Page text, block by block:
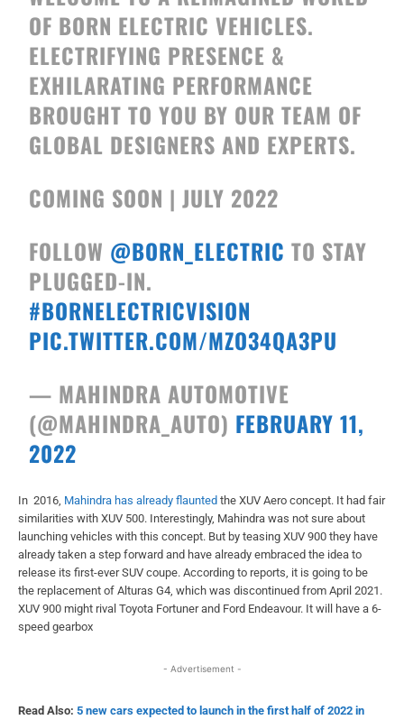
OF BORN ELECTRIC VEHICLES.
ELECTRIFYING PRESENCE &
EXHILARATING PERFORMANCE
BROUGHT TO YOU BY OUR TEAM OF
GLOBAL DESIGNERS AND EXPERTS.
COMING SOON | JULY 2022
FOLLOW @BORN_ELECTRIC TO STAY
PLUGGED-IN.
#BORNELECTRICVISION
PIC.TWITTER.COM/MZO34QA3PU
— MAHINDRA AUTOMOTIVE
(@MAHINDRA_AUTO) FEBRUARY 11,
2022
In 2016, Mahindra has already flaunted the XUV Aero concept. It had fair
similarities with XUV 500. Interestingly, Mahindra was not sure about
launching vehicles with this concept. But by teasing XUV 900 they have
already taken a step forward and have already embraced the idea to
release its first-ever SUV coupe. According to reports, it is going to be
the replacement of Alturas G4, which was discontinued from April 2021.
XUV 900 might rival Toyota Fortuner and Ford Endeavour. It will have a 6-
speed gearbox
- Advertisement -
Read Also: 5 new cars expected to launch in the first half of 2022 in